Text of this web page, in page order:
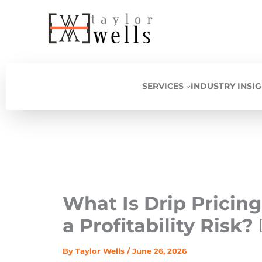
SERVICES INDUSTRY
What Is Drip
a Profitability Risk?
By Taylor Wells /June 26, 2026